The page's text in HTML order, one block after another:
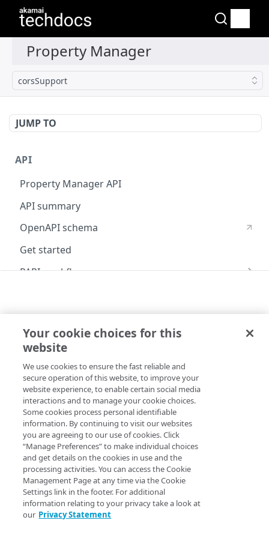
corsSupport
JUMP TO
API
Property Manager API
API summary
OpenAPI schema
Get started
PAPI workflows
certificate
and advanced domain validation in Multi-CDN
scenario
Onboard a property with Default DV certificate
and advanced domain validation for
SaaS/PaaS/IaaS provider
Onboard a property with a CCM certificate
Clone a property
Modify current property settings
Manage hostnames
API versioning
Data conventions
ID prefixes
Rate and resource limiting
Concurrency control
Troubleshooting
Known issues
Restart a Default DV certificate validation
Debug variables
Rule tree errors and warnings
Validation errors
Activation error handling
Errors
400
401
403
404
405
406
409
412
Rule configurations
Rule trees
The default rule
Behaviors
Criteria
Includes
Advanced and locked features
Variables
Insert a variable
Built-in system variables
Declare a variable
Assign a variable
Bulk Search and Update
Sample workflow
Sample bulk updates
Bulk searches
latest behaviors
adaptiveImageCompression
adScalerCircuitBreaker
LATEST BEHAVIORS
corsSupport
Copy Page
Property Manager name: CORS Protocol Support
Behavior version: The latest rule format supports the
corsSupport behavior v1.0.
Rule format status:Beta, possible breaking changes
Access:Read/Write
Your cookie choices for this
website
We use cookies to ensure the fast reliable and
secure operation of this website, to improve your
website experience, to enable certain social media
interactions and to manage your cookie choices.
Some cookies process personal identifiable
information. By continuing to visit our websites
you are agreeing to our use of cookies. Click
“Manage Preferences” to make individual choices
and get details on the cookies in use and the
processing activities. You can access the Cookie
Management Page at any time via the Cookie
Settings link in the footer. For additional
information relating to your privacy take a look at
our Privacy Statement